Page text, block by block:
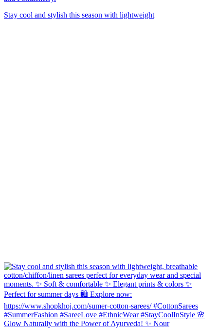
Stay cool and stylish this season with lightweight
Glow Naturally with the Power of Ayurveda! ✨ Nour